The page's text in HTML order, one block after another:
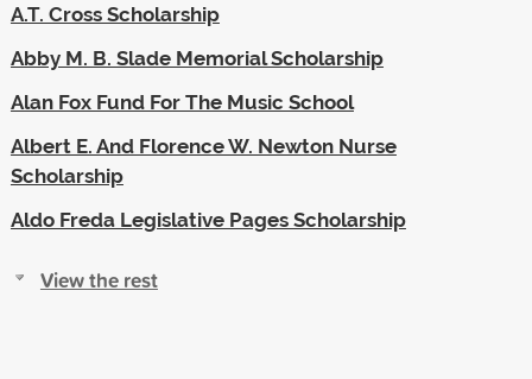
A.T. Cross Scholarship
Abby M. B. Slade Memorial Scholarship
Alan Fox Fund For The Music School
Albert E. And Florence W. Newton Nurse
Scholarship
Aldo Freda Legislative Pages Scholarship
View the rest